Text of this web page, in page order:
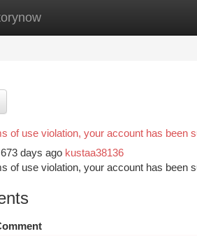
New Site Listings
of use violation, your account has been
673 days ago kustaa38136
of use violation, your account has been